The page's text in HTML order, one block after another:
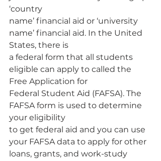
‘country
name’ financial aid or ‘university
name’ financial aid. In the United
States, there is
a federal form that all students
eligible can apply to called the
Free Application for
Federal Student Aid (FAFSA). The
FAFSA form is used to determine
your eligibility
to get federal aid and you can use
your FAFSA data to apply for other
loans, grants, and work-study